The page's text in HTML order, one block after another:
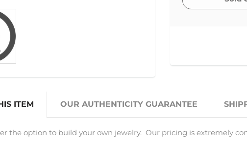
ITEM OUR AUTHENTICITY GUARANTEE
the option to build your own jewelry. Our pricing is extremely